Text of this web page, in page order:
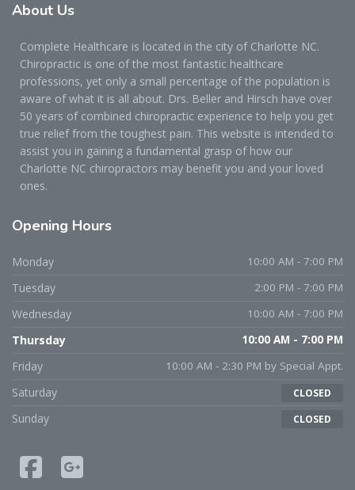
About Us
Complete Healthcare is located in the city of Charlotte NC.
Chiropractic is one of the most fantastic healthcare
professions, yet only a small percentage of the population is
aware of what it is all about. Drs. Beller and Hirsch have over
50 years of combined chiropractic experience to help you get
true relief from the toughest pain. This website is intended to
assist you in gaining a fundamental grasp of how our
Charlotte NC chiropractors may benefit you and your loved
ones.
Opening Hours
Monday 10:00 AM - 7:00 PM
Tuesday 2:00 PM - 7:00 PM
Wednesday 10:00 AM - 7:00 PM
Thursday 10:00 AM - 7:00 PM
Friday 10:00 AM - 2:30 PM by Special Appt.
Saturday CLOSED
Sunday CLOSED